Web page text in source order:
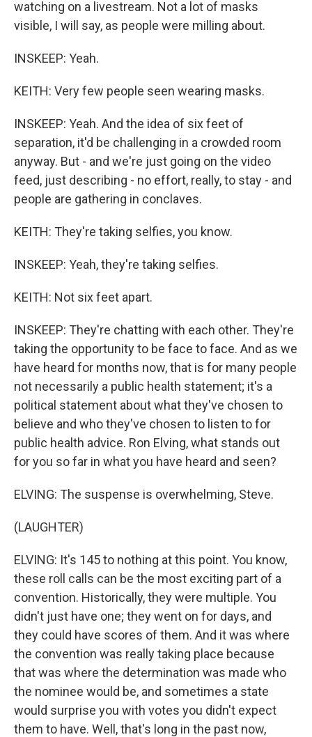
watching on a livestream. Not a lot of masks
visible, I will say, as people were milling about.
INSKEEP: Yeah.
KEITH: Very few people seen wearing masks.
INSKEEP: Yeah. And the idea of six feet of
separation, it'd be challenging in a crowded room
anyway. But - and we're just going on the video
feed, just describing - no effort, really, to stay - and
people are gathering in conclaves.
KEITH: They're taking selfies, you know.
INSKEEP: Yeah, they're taking selfies.
KEITH: Not six feet apart.
INSKEEP: They're chatting with each other. They're
taking the opportunity to be face to face. And as we
have heard for months now, that is for many people
not necessarily a public health statement; it's a
political statement about what they've chosen to
believe and who they've chosen to listen to for
public health advice. Ron Elving, what stands out
for you so far in what you have heard and seen?
ELVING: The suspense is overwhelming, Steve.
(LAUGHTER)
ELVING: It's 145 to nothing at this point. You know,
these roll calls can be the most exciting part of a
convention. Historically, they were multiple. You
didn't just have one; they went on for days, and
they could have scores of them. And it was where
the convention was really taking place because
that was where the determination was made who
the nominee would be, and sometimes a state
would surprise you with votes you didn't expect
them to have. Well, that's long in the past now,